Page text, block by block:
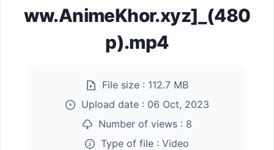
ww.AnimeKhor.xyz]_(480
p).mp4
File size : 112.7 MB
Upload date : 06 Oct, 2023
Number of views : 8
Type of file : Video